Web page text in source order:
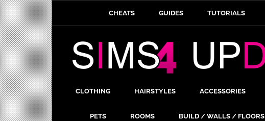
CHEATS GUIDES TUTORIALS
CLOTHING HAIRSTYLES ACCESSORIES
PETS ROOMS BUILD / WALLS / FLOORS